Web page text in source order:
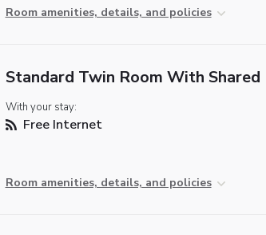
Room amenities, details, and policies
Standard Twin Room With
With your stay:
Free Internet
Room amenities, details, and policies